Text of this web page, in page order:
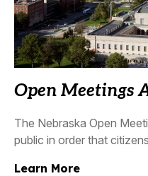
Open Meetings
The Nebraska Open
public in order that
Learn More